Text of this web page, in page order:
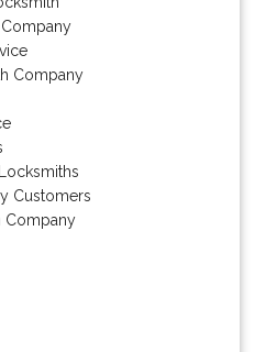
Company
Customers
Company